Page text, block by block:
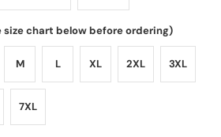
size chart below before ordering)
M L XL 2XL 3XL
7XL